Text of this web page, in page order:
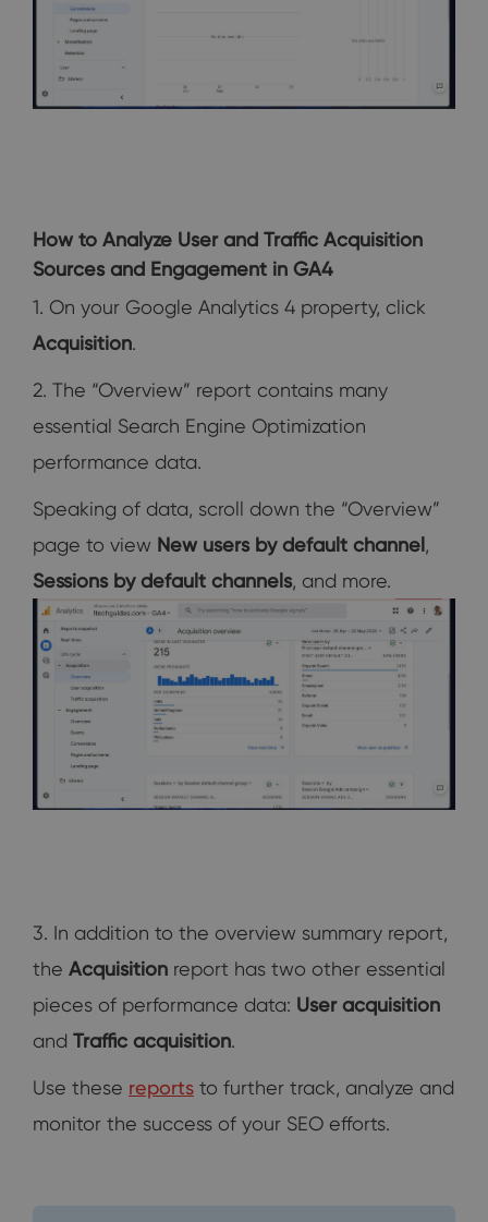
How to Analyze User and Traffic Acquisition
Sources and Engagement in GA4
1. On your Google Analytics 4 property, click
Acquisition.
2. The “Overview” report contains many
essential Search Engine Optimization
performance data.
Speaking of data, scroll down the “Overview”
page to view New users by default channel ,
Sessions by default channels, and more.
3. In addition to the overview summary report,
the Acquisition report has two other essential
pieces of performance data: User acquisition
and Traffic acquisition.
Use these reports to further track, analyze and
monitor the success of your SEO efforts.